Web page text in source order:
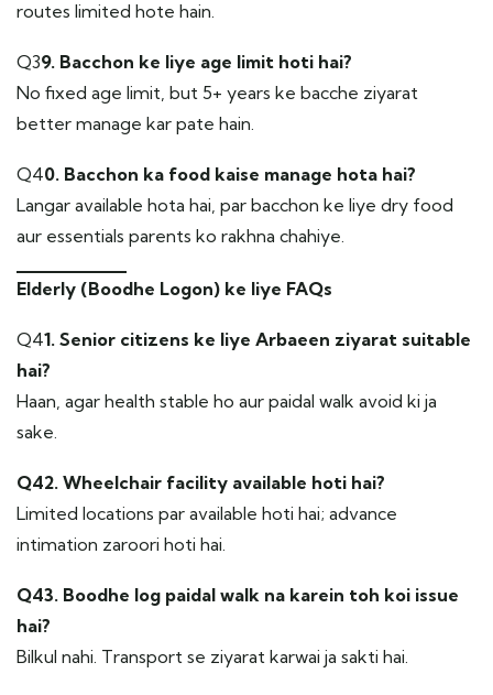
routes limited hote hain.
Q39. Bacchon ke liye age limit hoti hai?
No fixed age limit, but 5+ years ke bacche ziyarat
better manage kar pate hain.
Q40. Bacchon ka food kaise manage hota hai?
Langar available hota hai, par bacchon ke liye dry food
aur essentials parents ko rakhna chahiye.
Elderly (Boodhe Logon) ke liye FAQs
Q41. Senior citizens ke liye Arbaeen ziyarat suitable
hai?
Haan, agar health stable ho aur paidal walk avoid ki ja
sake.
Q42. Wheelchair facility available hoti hai?
Limited locations par available hoti hai; advance
intimation zaroori hoti hai.
Q43. Boodhe log paidal walk na karein toh koi issue
hai?
Bilkul nahi. Transport se ziyarat karwai ja sakti hai.